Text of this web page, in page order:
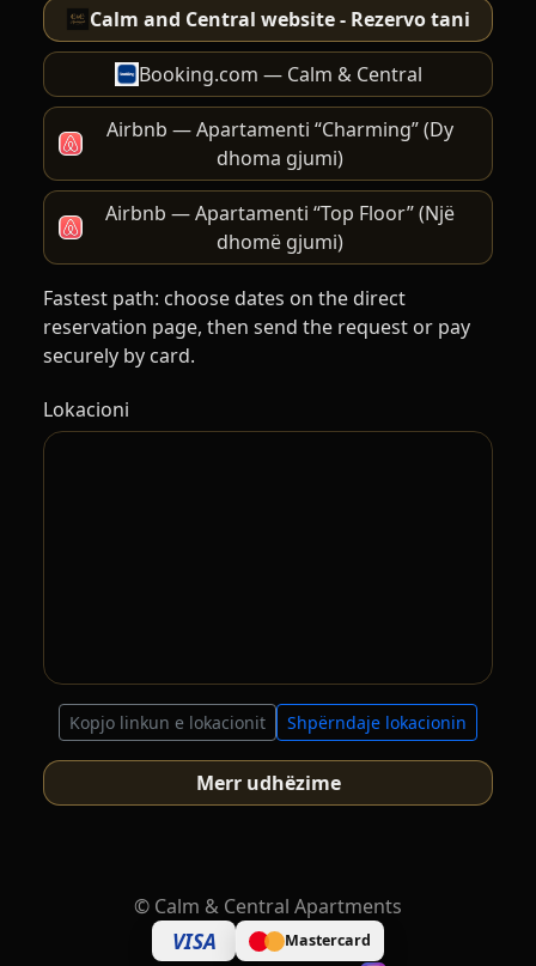
Calm and Central website - Rezervo tani
Booking.com — Calm & Central
Airbnb — Apartamenti “Charming” (Dy
dhoma gjumi)
Airbnb — Apartamenti “Top Floor” (Një
dhomë gjumi)
Fastest path: choose dates on the direct
reservation page, then send the request or pay
securely by card.
Lokacioni
Kopjo linkun e lokacionit Shpërndaje lokacionin
Merr udhëzime
© Calm & Central Apartments
VISA Mastercard